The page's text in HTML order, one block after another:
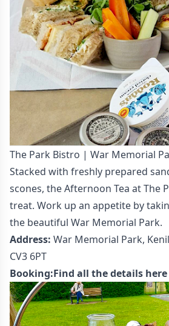
The Park Bistro | War Memorial
Stacked with freshly prepared
scones, the Afternoon Tea at The
treat. Work up an appetite by
the beautiful War Memorial Park.
Address: War Memorial Park,
CV3 6PT
Booking:Find all the details here